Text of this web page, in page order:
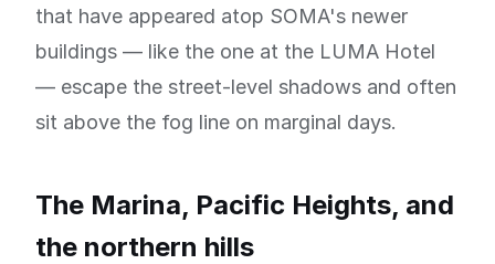
that have appeared atop SOMA's newer
buildings — like the one at the LUMA Hotel
— escape the street-level shadows and often
sit above the fog line on marginal days.
The Marina, Pacific Heights, and
the northern hills